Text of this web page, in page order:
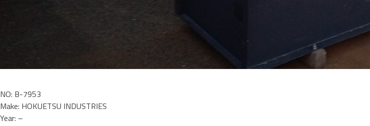
NO: B-7953
Make: HOKUETSU INDUSTRIES
Year: –